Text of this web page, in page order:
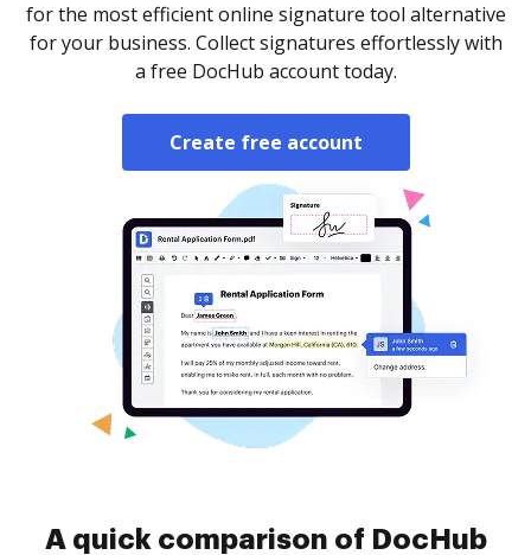
for the most efficient online signature tool alternative
for your business. Collect signatures effortlessly with
a free DocHub account today.
Create free account
A quick comparison of DocHub